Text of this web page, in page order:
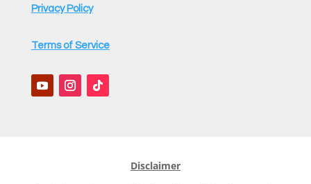
Privacy Policy
Terms of Service
Disclaimer